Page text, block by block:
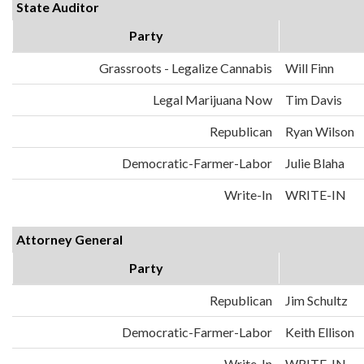
State Auditor
Party
Grassroots - Legalize Cannabis Will Finn
Legal Marijuana Now Tim Davis
Republican Ryan Wilson
Democratic-Farmer-Labor Julie Blaha
Write-In WRITE-IN
Attorney General
Party
Republican Jim Schultz
Democratic-Farmer-Labor Keith Ellison